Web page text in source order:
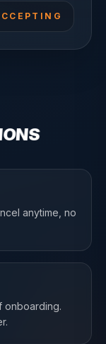
anytime, no
onboarding.